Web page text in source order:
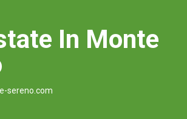
In Monte
sereno.com